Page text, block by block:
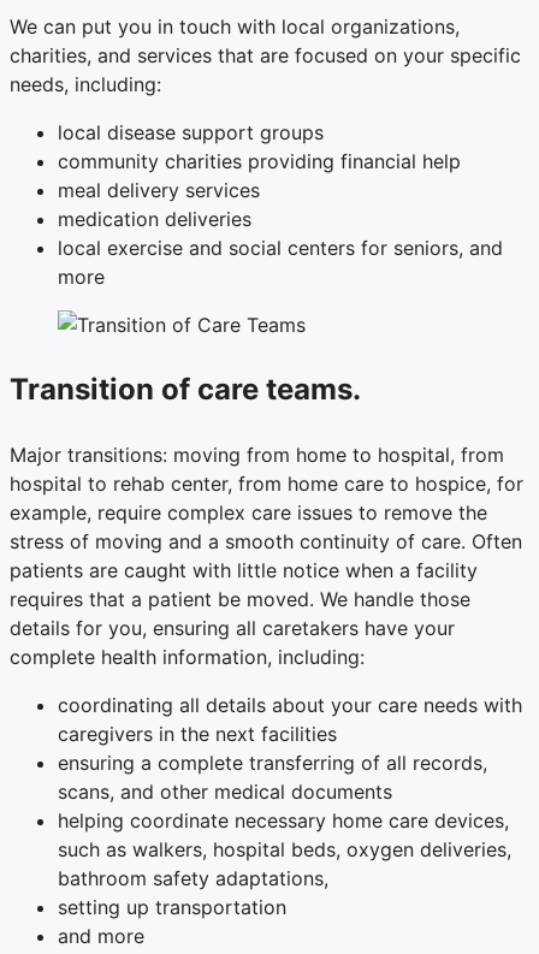
We can put you in touch with local organizations,
charities, and services that are focused on your specific
needs, including:
local disease support groups
community charities providing financial help
meal delivery services
medication deliveries
local exercise and social centers for seniors, and
more
Transition of care teams.
Major transitions: moving from home to hospital, from
hospital to rehab center, from home care to hospice, for
example, require complex care issues to remove the
stress of moving and a smooth continuity of care. Often
patients are caught with little notice when a facility
requires that a patient be moved. We handle those
details for you, ensuring all caretakers have your
complete health information, including:
coordinating all details about your care needs with
caregivers in the next facilities
ensuring a complete transferring of all records,
scans, and other medical documents
helping coordinate necessary home care devices,
such as walkers, hospital beds, oxygen deliveries,
bathroom safety adaptations,
setting up transportation
and more